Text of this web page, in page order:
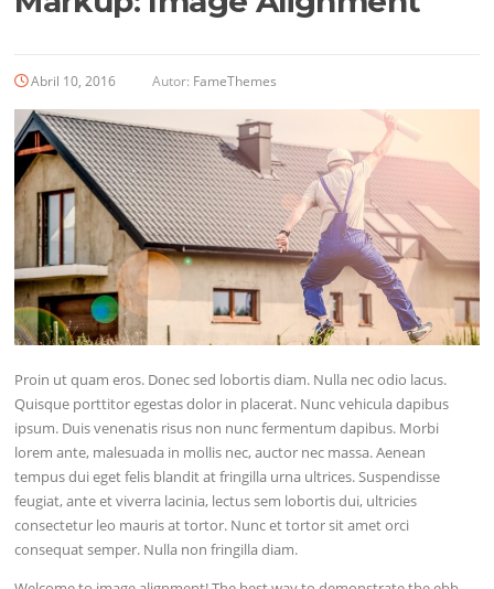
Abril 10, 2016 Autor: FameThemes
Proin ut quam eros. Donec sed lobortis diam. Nulla nec odio lacus.
Quisque porttitor egestas dolor in placerat. Nunc vehicula dapibus
ipsum. Duis venenatis risus non nunc fermentum dapibus. Morbi
lorem ante, malesuada in mollis nec, auctor nec massa. Aenean
tempus dui eget felis blandit at fringilla urna ultrices. Suspendisse
feugiat, ante et viverra lacinia, lectus sem lobortis dui, ultricies
consectetur leo mauris at tortor. Nunc et tortor sit amet orci
consequat semper. Nulla non fringilla diam.